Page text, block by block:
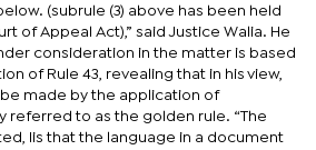
(subrule (3) above has been held
of Appeal Act),” said Justice Walia. He
consideration in the matter is based
of Rule 43, revealing that in his view,
made by the application of
referred to as the golden rule. “The
Iis that the language in a document